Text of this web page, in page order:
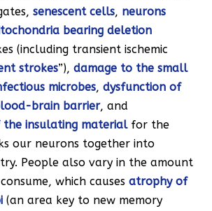
senescent cells, neurons
bearing deletion
(including transient ischemic
strokes”), damage to the small
microbes, dysfunction of
brain barrier, and
insulating materialfor the
our neurons together into
People also vary in the amount
which causes atrophy of
(an area key to new memory